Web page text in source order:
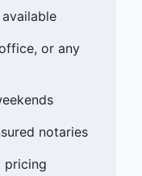
or any
notaries
pricing